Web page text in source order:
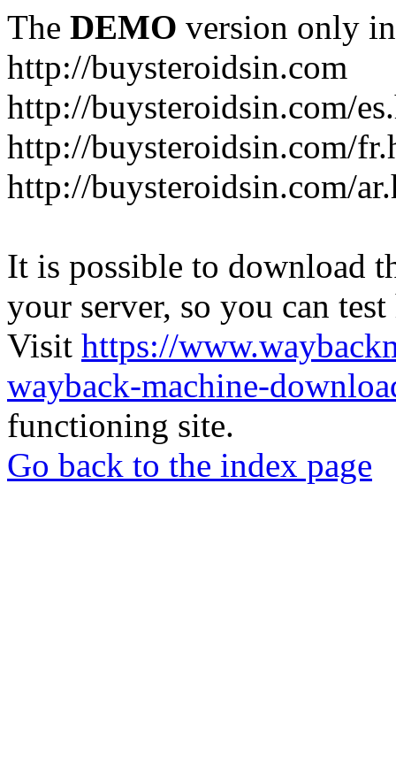
The DEMO version only
http://buysteroidsin.com
http://buysteroidsin.com/
http://buysteroidsin.com/
http://buysteroidsin.com/
It is possible to download
your server, so you can
Visit https://
wayback-machine-
functioning site.
Go back to the index page